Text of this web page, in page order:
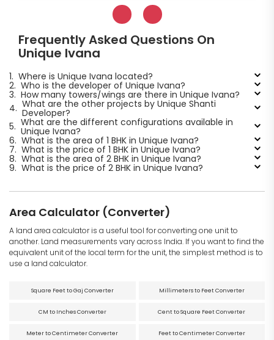
Frequently Asked Questions On
Unique Ivana
1. Where is Unique Ivana located?
2. Who is the developer of Unique Ivana?
3. How many towers/wings are there in Unique Ivana?
4. What are the other projects by Unique Shanti
Developer?
5. What are the different configurations available in
Unique Ivana?
6. What is the area of 1 BHK in Unique Ivana?
7. What is the price of 1 BHK in Unique Ivana?
8. What is the area of 2 BHK in Unique Ivana?
9. What is the price of 2 BHK in Unique Ivana?
Area Calculator (Converter)
A land area calculator is a useful tool for converting one unit to
another. Land measurements vary across India. If you want to find the
equivalent unit of the local term for the unit, the simplest method is to
use a land calculator.
Square Feet to Gaj Converter Millimeters to Feet Converter
CM to Inches Converter Cent to Square Feet Converter
Meter to Centimeter Converter Feet to Centimeter Converter